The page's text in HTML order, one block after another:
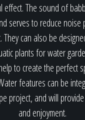
effect. The sound of
serves to reduce
They can also be
plants for water
to create the perfect
features can be
project, and will
and enjoyment.